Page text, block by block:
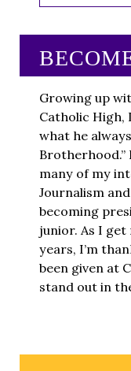
Growing up
Catholic High,
what he
Brotherhood.”
many of my
Journalism
becoming
junior. As I
years, I’m
been given at
stand out in